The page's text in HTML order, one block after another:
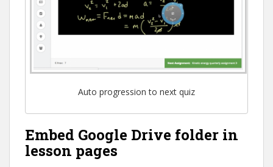
Auto progression to next quiz
Embed Google Drive folder in
lesson pages